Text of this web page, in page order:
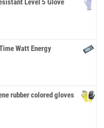
Level 5 Glove
Watt Energy
rubber colored gloves